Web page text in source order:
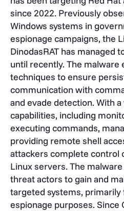
since 2022. Previously
Windows systems in
espionage campaigns, the
DinodasRAT has managed
until recently. The malware
techniques to ensure
communication with
and evade detection. With
capabilities, including
executing commands,
providing remote shell
attackers complete control
Linux servers. The
threat actors to gain and
targeted systems,
espionage purposes. Since